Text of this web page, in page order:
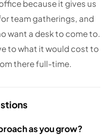
because it gives us
team gatherings, and
want a desk to come to.
to what it would cost to
there full-time.
as you grow?